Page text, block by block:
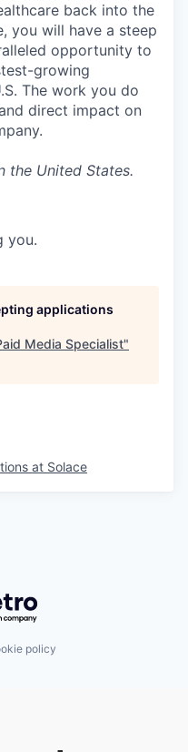
back into the
you will have a steep
opportunity to
growing
The work you do
direct impact on
the United States.
you.
applications
Media Specialist"
at Solace
Getro.com
policy